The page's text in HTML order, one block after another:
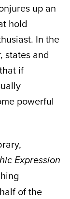
up an
hold
In the
states and
if
powerful
Expression
of the